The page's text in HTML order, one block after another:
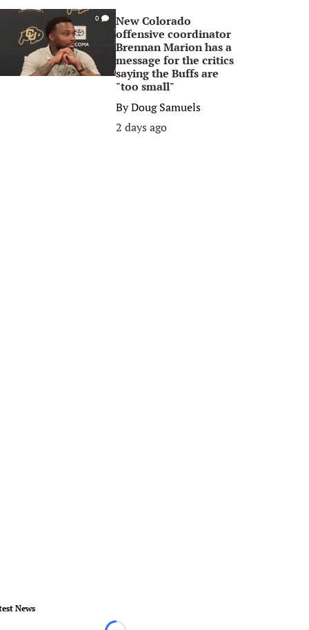
0
New Colorado
offensive coordinator
Brennan Marion has a
message for the critics
saying the Buffs are
"too small"
ByDoug Samuels
2 days ago
News